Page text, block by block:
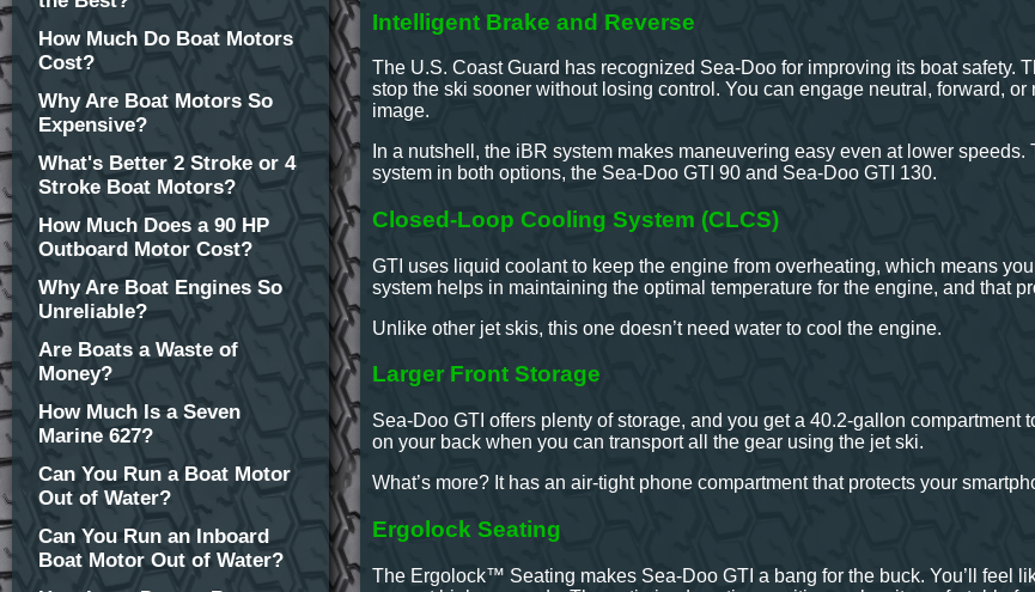
Intelligent Brake and Reverse
The U.S. Coast Guard has recognized Sea-Doo for improving its boat safety.
stop the ski sooner without losing control. You can engage neutral, forward,
image.
In a nutshell, the iBR system makes maneuvering easy even at lower
system in both options, the Sea-Doo GTI 90 and Sea-Doo GTI 130.
Closed-Loop Cooling System (CLCS)
GTI uses liquid coolant to keep the engine from overheating, which means
system helps in maintaining the optimal temperature for the engine, and that
Unlike other jet skis, this one doesn’t need water to cool the engine.
Larger Front Storage
Sea-Doo GTI offers plenty of storage, and you get a 40.2-gallon compartment
on your back when you can transport all the gear using the jet ski.
What’s more? It has an air-tight phone compartment that protects your
Ergolock Seating
The Ergolock™ Seating makes Sea-Doo GTI a bang for the buck. You’ll feel
How Much Do Boat Motors
Cost?
Why Are Boat Motors So
Expensive?
What's Better 2 Stroke or 4
Stroke Boat Motors?
How Much Does a 90 HP
Outboard Motor Cost?
Why Are Boat Engines So
Unreliable?
Are Boats a Waste of
Money?
How Much Is a Seven
Marine 627?
Can You Run a Boat Motor
Out of Water?
Can You Run an Inboard
Boat Motor Out of Water?